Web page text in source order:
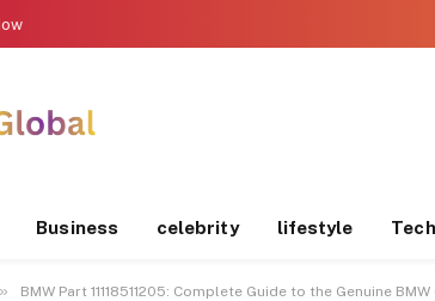
Business celebrity lifestyle Tech
» BMW Part 11118511205: Complete Guide to the Genuine